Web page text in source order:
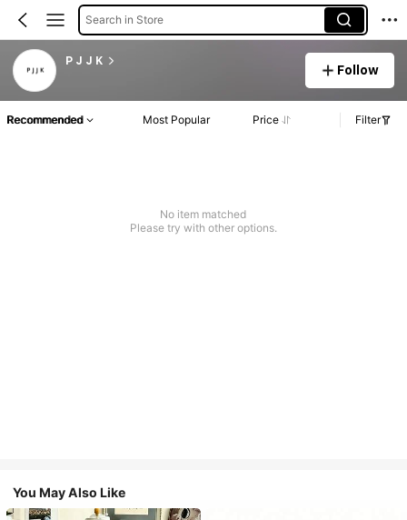
Search in Store
P J J K
Follow
Recommended Most Popular Price Filter
No item matched
Please try with other options.
You May Also Like